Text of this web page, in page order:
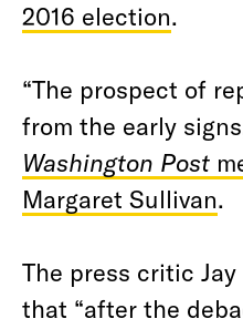
2016 election.
“The prospect of
from the early
Washington Post
Margaret Sullivan.
The press critic Jay
that “after the